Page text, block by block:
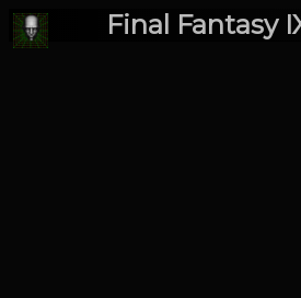
Final Fantasy